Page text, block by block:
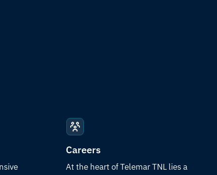
Careers
At the heart of Telemar TNL lies a